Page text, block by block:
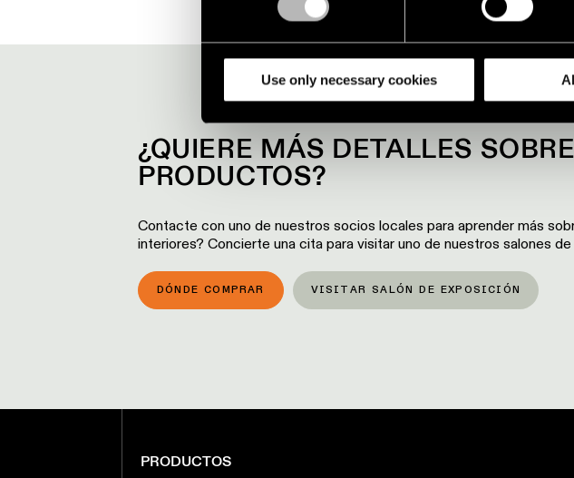
analyze our traffic. We also share information about
partners.Use only necessary cookies
¿QUIERE MÁS DETALLES
PRODUCTOS?
Contacte con uno de nuestros socios locales para aprender más
interiores? Concierte una cita para visitar uno de nuestros salones
DÓNDE COMPRAR VISITAR SALÓN DE EXPOSICIÓN
PRODUCTOS